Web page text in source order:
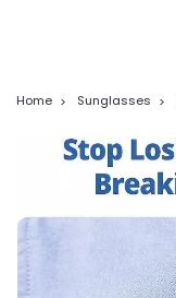
Home Sunglasses